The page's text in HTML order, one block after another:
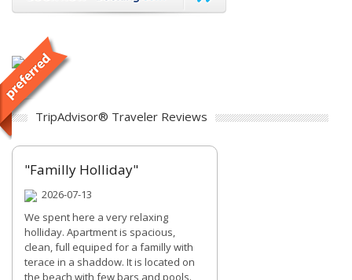
TripAdvisor® Traveler Reviews
"Familly Holliday"
2026-07-13
We spent here a very relaxing
holliday. Apartment is spacious,
clean, full equiped for a familly with
terace in a shaddow. It is located on
the beach with few bars and pools.